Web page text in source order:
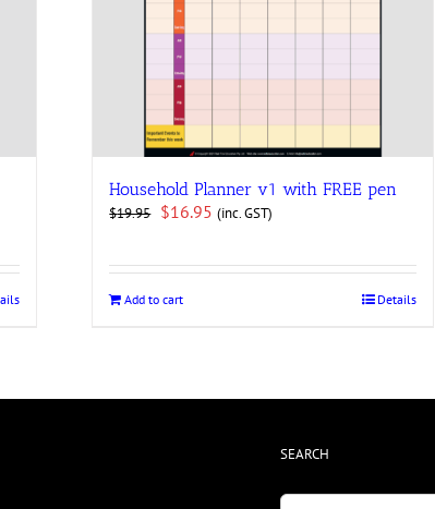
Household Planner v1 with FREE pen
$19.95 Original
$19.95.
$16.95 Current
$16.95.
(inc. GST)
Add to cart Details
SEARCH
Search